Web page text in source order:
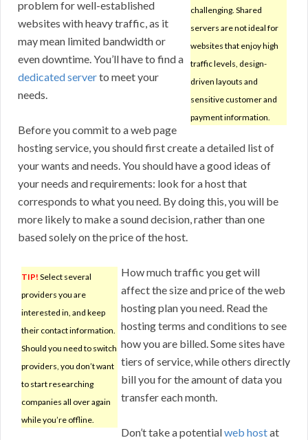
challenging. Shared
servers are not ideal for
websites that enjoy high
traffic levels, design-
driven layouts and
sensitive customer and
payment information.
problem for well-established
websites with heavy traffic, as it
may mean limited bandwidth or
even downtime. You’ll have to find a
dedicated serverto meet your
needs.
Before you commit to a web page
hosting service, you should first create a detailed list of
your wants and needs. You should have a good ideas of
your needs and requirements: look for a host that
corresponds to what you need. By doing this, you will be
more likely to make a sound decision, rather than one
based solely on the price of the host.
TIP! Select several
providers you are
interested in, and keep
their contact information.
Should you need to switch
providers, you don’t want
to start researching
companies all over again
while you’re offline.
How much traffic you get will
affect the size and price of the web
hosting plan you need. Read the
hosting terms and conditions to see
how you are billed. Some sites have
tiers of service, while others directly
bill you for the amount of data you
transfer each month.
Don’t take a potentialweb hostat